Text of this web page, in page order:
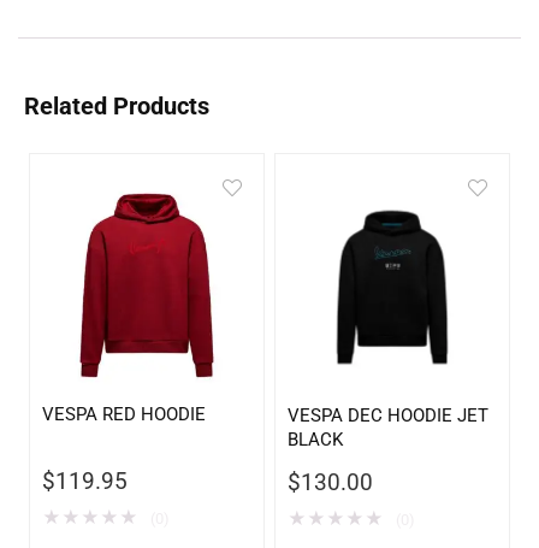
Related Products
VESPA RED HOODIE
$119.95
★ ★ ★ ★ ★
VESPA DEC HOODIE JET
BLACK
$130.00
★ ★ ★ ★ ★